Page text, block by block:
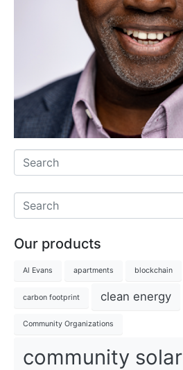
Our products
Al Evans apartments blockchain
carbon footprint clean energy
Community Organizations
community solar